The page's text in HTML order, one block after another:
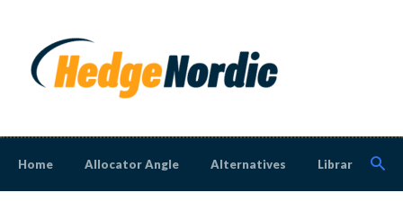
Home Allocator Angle Alternatives Library